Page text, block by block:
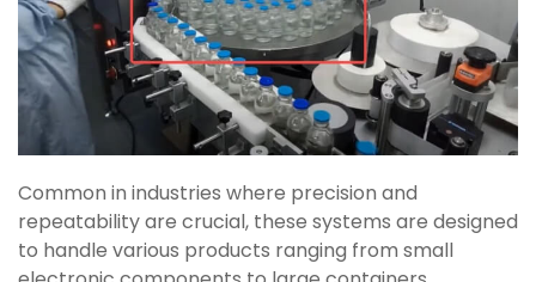
Common in industries where precision and
repeatability are crucial, these systems are designed
to handle various products ranging from small